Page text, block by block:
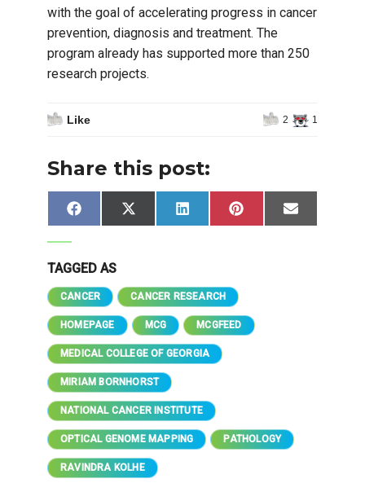
with the goal of accelerating progress in cancer
prevention, diagnosis and treatment. The
program already has supported more than 250
research projects.
Like 2 1
Share this post:
Share
on
FacebookShare
on
X
(Twitter)
Share
on
LinkedIn
Share
on
Pinterest Share
on
Email
TAGGED AS
CANCER CANCER RESEARCH
HOMEPAGE MCG MCGFEED
MEDICAL COLLEGE OF GEORGIA
MIRIAM BORNHORST
NATIONAL CANCER INSTITUTE
OPTICAL GENOME MAPPING PATHOLOGY
RAVINDRA KOLHE